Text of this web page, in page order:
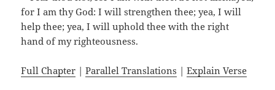
for I am thy God: I will strengthen thee; yea, I will
help thee; yea, I will uphold thee with the right
hand of my righteousness.
Full Chapter |Parallel Translations |Explain Verse